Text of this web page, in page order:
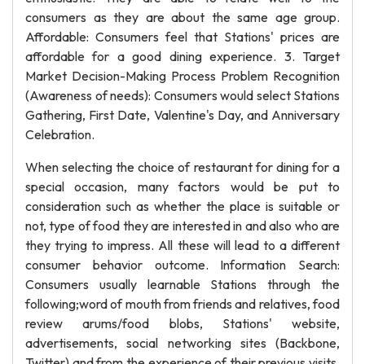
consumers as they are about the same age group.
Affordable: Consumers feel that Stations' prices are
affordable for a good dining experience. 3. Target
Market Decision-Making Process Problem Recognition
(Awareness of needs): Consumers would select Stations
Gathering, First Date, Valentine's Day, and Anniversary
Celebration.
When selecting the choice of restaurant for dining for a
special occasion, many factors would be put to
consideration such as whether the place is suitable or
not, type of food they are interested in and also who are
they trying to impress. All these will lead to a different
consumer behavior outcome. Information Search:
Consumers usually learnable Stations through the
following;word of mouth from friends and relatives, food
review arums/food blobs, Stations' website,
advertisements, social networking sites (Backbone,